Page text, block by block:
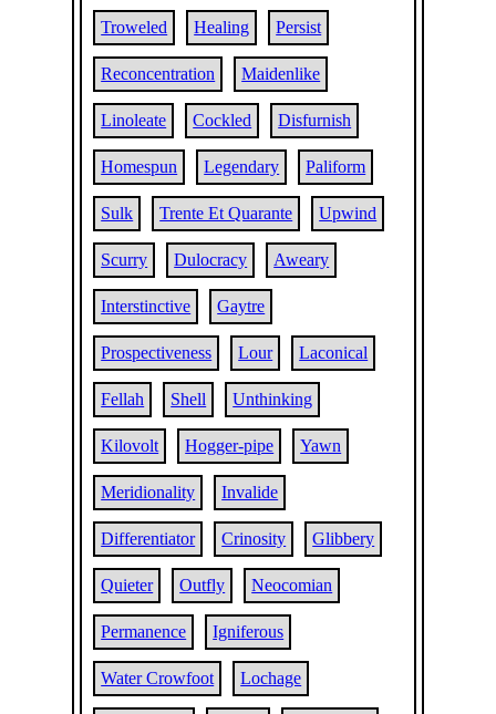
Troweled Healing Persist
Reconcentration Maidenlike
Linoleate Cockled Disfurnish
Homespun Legendary Paliform
Sulk Trente Et Quarante Upwind
Scurry Dulocracy Aweary
Interstinctive Gaytre
Prospectiveness Lour Laconical
Fellah Shell Unthinking
Kilovolt Hogger-pipe Yawn
Meridionality Invalide
Differentiator Crinosity Glibbery
Quieter Outfly Neocomian
Permanence Igniferous
Water Crowfoot Lochage